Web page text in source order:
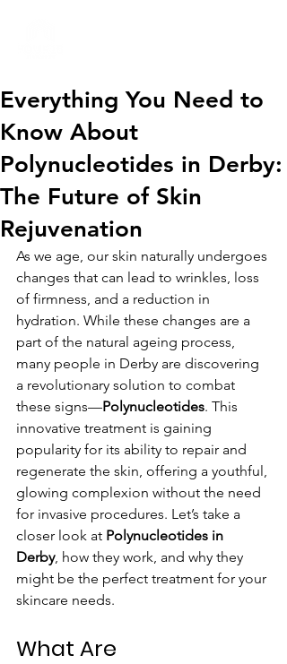
Everything You Need to
Know About
Polynucleotides in Derby:
The Future of Skin
Rejuvenation
As we age, our skin naturally undergoes
changes that can lead to wrinkles, loss
of firmness, and a reduction in
hydration. While these changes are a
part of the natural ageing process,
many people in Derby are discovering
a revolutionary solution to combat
these signs—Polynucleotides. This
innovative treatment is gaining
popularity for its ability to repair and
regenerate the skin, offering a youthful,
glowing complexion without the need
for invasive procedures. Let’s take a
closer look at Polynucleotides in
Derby, how they work, and why they
might be the perfect treatment for your
skincare needs.
What Are